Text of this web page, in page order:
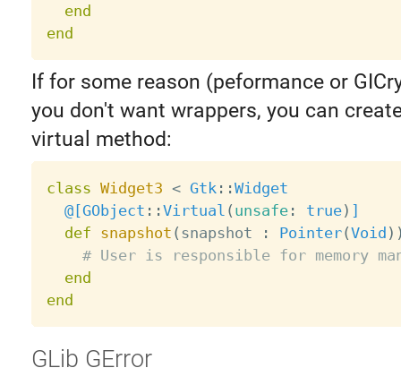
end
end
If for some reason (peformance or
you don't want wrappers, you can
virtual method:
class Widget3 < Gtk : :Widget
@[GObject : :Virtual ( unsafe: true) ]
def snapshot ( snapshot : Pointer(Void )
# User is responsible for memory
end
end
GLib GError